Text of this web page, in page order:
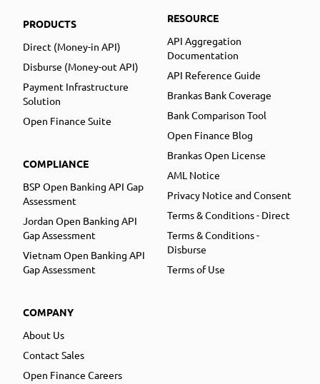
PRODUCTS
Direct (Money-in API)
Disburse (Money-out API)
Payment Infrastructure
Solution
Open Finance Suite
COMPLIANCE
BSP Open Banking API Gap
Assessment
Jordan Open Banking API
Gap Assessment
Vietnam Open Banking API
Gap Assessment
COMPANY
About Us
Contact Sales
Open Finance Careers
RESOURCE
API Aggregation
Documentation
API Reference Guide
Brankas Bank Coverage
Bank Comparison Tool
Open Finance Blog
Brankas Open License
AML Notice
Privacy Notice and Consent
Terms & Conditions - Direct
Terms & Conditions -
Disburse
Terms of Use